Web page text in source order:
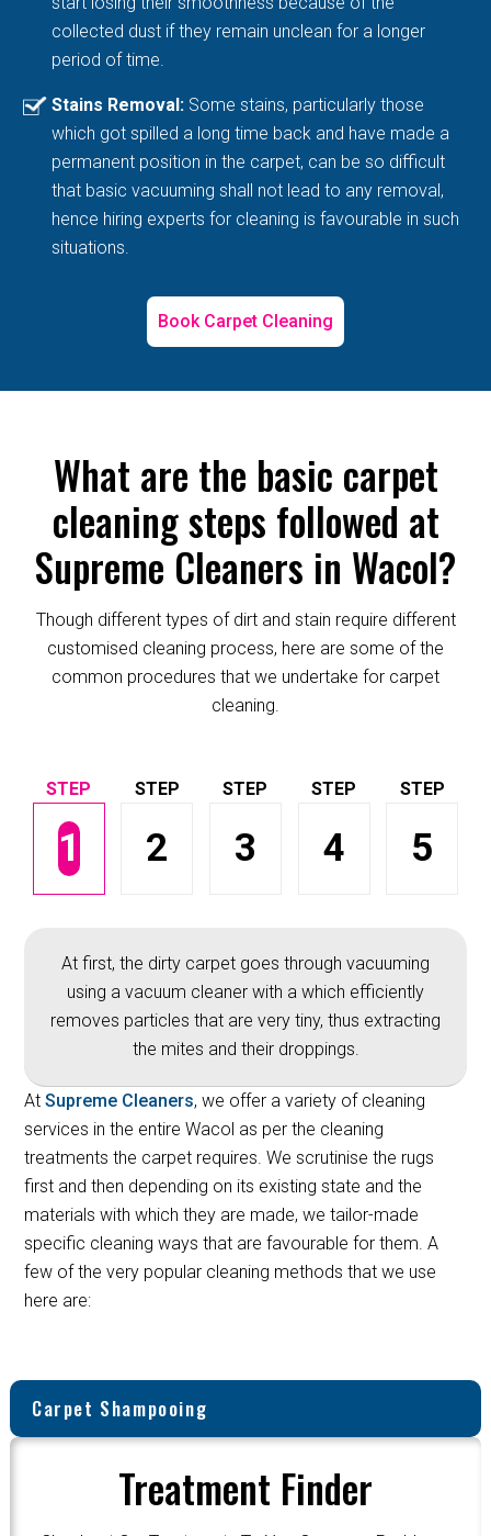
collected dust if they remain unclean for a longer
period of time.
Stains Removal: Some stains, particularly those
which got spilled a long time back and have made a
permanent position in the carpet, can be so difficult
that basic vacuuming shall not lead to any removal,
hence hiring experts for cleaning is favourable in such
situations.
Book Carpet Cleaning
What are the basic carpet
cleaning steps followed at
Supreme Cleaners in Wacol?
Though different types of dirt and stain require different
customised cleaning process, here are some of the
common procedures that we undertake for carpet
cleaning.
1 2 3 4 5
At first, the dirty carpet goes through vacuuming
using a vacuum cleaner with a which efficiently
removes particles that are very tiny, thus extracting
the mites and their droppings.
AtSupreme Cleaners, we offer a variety of cleaning
services in the entire Wacol as per the cleaning
treatments the carpet requires. We scrutinise the rugs
first and then depending on its existing state and the
materials with which they are made, we tailor-made
specific cleaning ways that are favourable for them. A
few of the very popular cleaning methods that we use
here are:
Carpet Shampooing
Treatment Finder